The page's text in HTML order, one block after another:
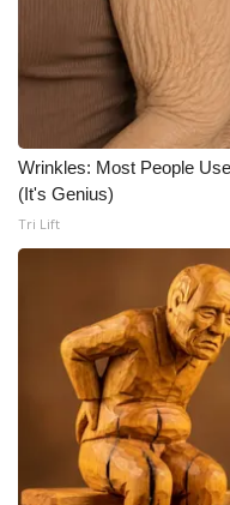
What’s On
Ion Plus
ABOUT US
FCC Applications
About WCBI-TV
Contact Us
Employment
WCBI FCC Reports
Intern With Us
Wrinkles: Most People
(It's Genius)
Tri Lift